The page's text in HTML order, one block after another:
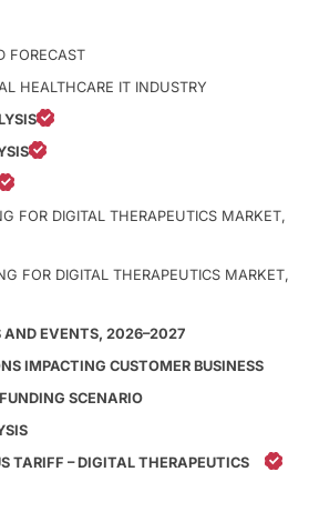
FORECAST
HEALTHCARE IT INDUSTRY
FOR DIGITAL THERAPEUTICS MARKET,
FOR DIGITAL THERAPEUTICS MARKET,
AND EVENTS, 2026–2027
IMPACTING CUSTOMER BUSINESS
SCENARIO
TARIFF – DIGITAL THERAPEUTICS